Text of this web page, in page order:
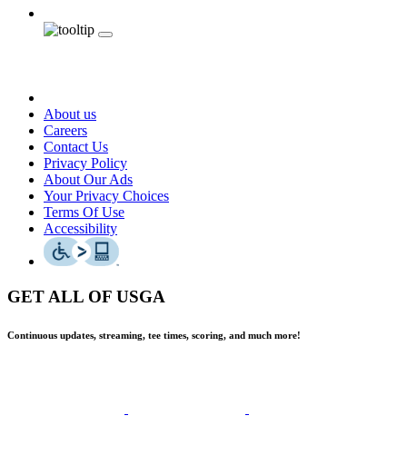
About us
Careers
Contact Us
Privacy Policy
About Our Ads
Your Privacy Choices
Terms Of Use
Accessibility
GET ALL OF USGA
Continuous updates, streaming, tee times, scoring, and much more!